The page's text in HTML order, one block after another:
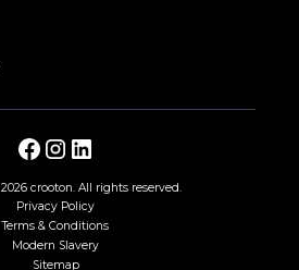
2026 crooton. All rights reserved.
Privacy Policy
Terms & Conditions
Modern Slavery
Sitemap